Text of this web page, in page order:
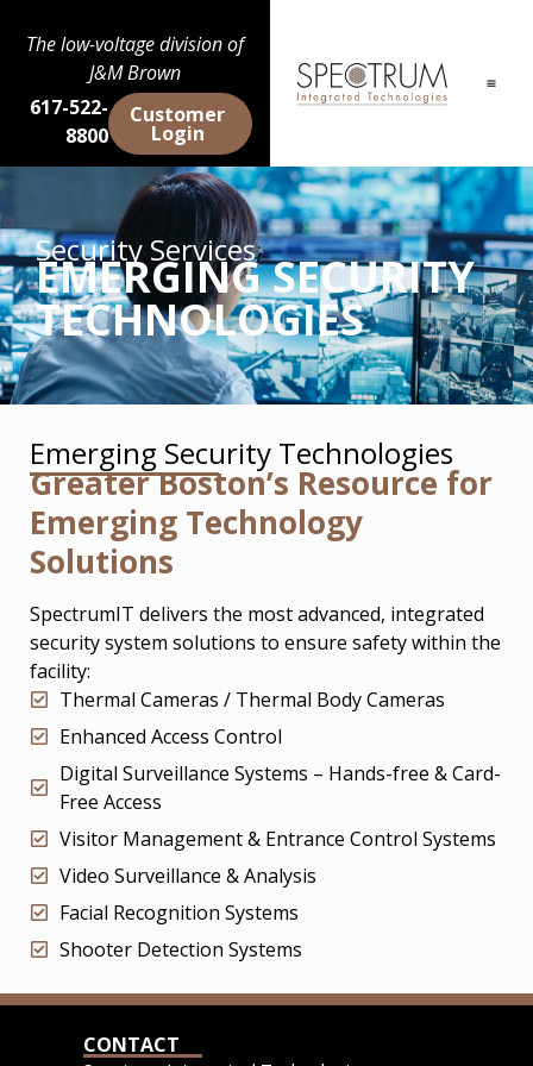
The low-voltage division of
J&M Brown
617-522-
8800
Customer
Login
Security Services
EMERGING SECURITY
TECHNOLOGIES
Emerging Security Technologies
Greater Boston’s Resource for
Emerging Technology
Solutions
SpectrumIT delivers the most advanced, integrated
security system solutions to ensure safety within the
facility:
Thermal Cameras / Thermal Body Cameras
Enhanced Access Control
Digital Surveillance Systems – Hands-free & Card-
Free Access
Visitor Management & Entrance Control Systems
Video Surveillance & Analysis
Facial Recognition Systems
Shooter Detection Systems
CONTACT